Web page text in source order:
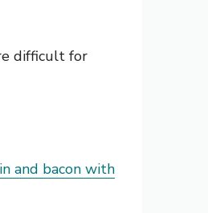
difficult for
and bacon with